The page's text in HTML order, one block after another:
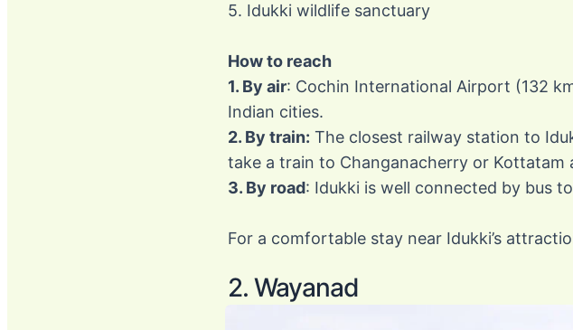
5. Idukki wildlife sanctuary
How to reach
1. By air: Cochin International Airport (132
Indian cities.
2. By train: The closest railway station to
take a train to Changanacherry or
3. By road: Idukki is well connected by bus
For a comfortable stay near Idukki’s
2. Wayanad